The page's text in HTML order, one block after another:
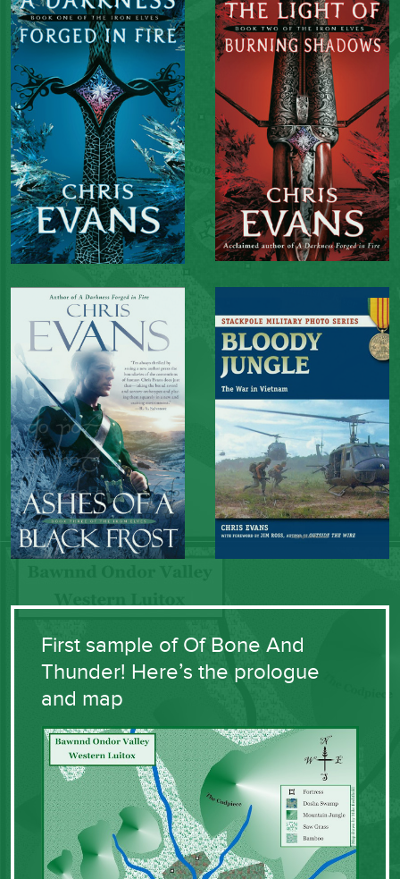
First sample of Of Bone And
Thunder! Here’s the prologue
and map